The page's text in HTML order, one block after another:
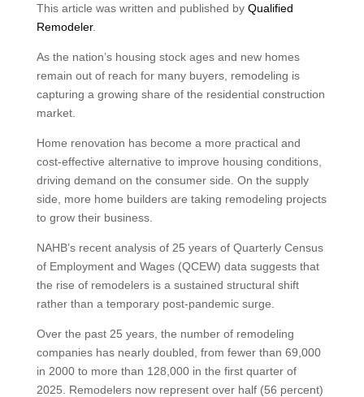
This article was written and published by Qualified
Remodeler.
As the nation’s housing stock ages and new homes
remain out of reach for many buyers, remodeling is
capturing a growing share of the residential construction
market.
Home renovation has become a more practical and
cost-effective alternative to improve housing conditions,
driving demand on the consumer side. On the supply
side, more home builders are taking remodeling projects
to grow their business.
NAHB’s recent analysis of 25 years of Quarterly Census
of Employment and Wages (QCEW) data suggests that
the rise of remodelers is a sustained structural shift
rather than a temporary post-pandemic surge.
Over the past 25 years, the number of remodeling
companies has nearly doubled, from fewer than 69,000
in 2000 to more than 128,000 in the first quarter of
2025. Remodelers now represent over half (56 percent)